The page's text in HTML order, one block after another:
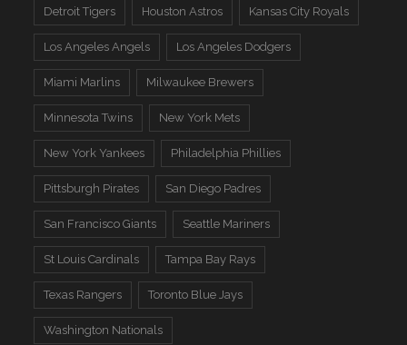
Detroit Tigers Houston Astros Kansas City Royals
Los Angeles Angels Los Angeles Dodgers
Miami Marlins Milwaukee Brewers
Minnesota Twins New York Mets
New York Yankees Philadelphia Phillies
Pittsburgh Pirates San Diego Padres
San Francisco Giants Seattle Mariners
St Louis Cardinals Tampa Bay Rays
Texas Rangers Toronto Blue Jays
Washington Nationals